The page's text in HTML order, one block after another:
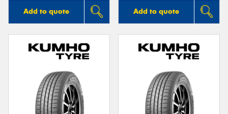
Add to quote Add to quote